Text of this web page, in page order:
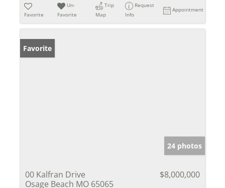
Favorite
Un-
Favorite
Trip
Map
Request
Info
Appointment
Favorite
24 photos
00 Kalfran Drive
Osage Beach MO 65065
$8,000,000